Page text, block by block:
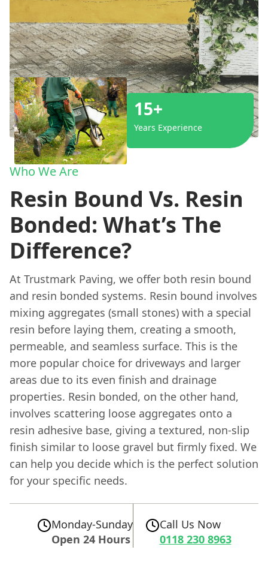
15+
Years Experience
Who We Are
Resin Bound Vs. Resin
Bonded: What’s The
Difference?
At Trustmark Paving, we offer both resin bound
and resin bonded systems. Resin bound involves
mixing aggregates (small stones) with a special
resin before laying them, creating a smooth,
permeable, and seamless surface. This is the
more popular choice for driveways and larger
areas due to its even finish and drainage
properties. Resin bonded, on the other hand,
involves scattering loose aggregates onto a
resin adhesive base, giving a textured, non-slip
finish similar to loose gravel but firmly fixed. We
can help you decide which is the perfect solution
for your specific needs.
Monday-Sunday
Open 24 Hours
Call Us Now
0118 230 8963